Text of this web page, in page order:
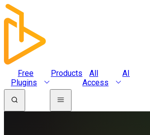
Free
Plugins
Products
All
Access
AI